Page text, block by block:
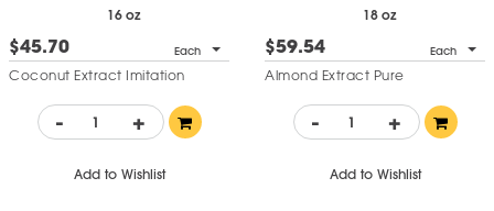
16 oz
$45.70 Each
Coconut Extract Imitation
- +
Add to Wishlist
18 oz
$59.54 Each
Almond Extract Pure
- +
Add to Wishlist